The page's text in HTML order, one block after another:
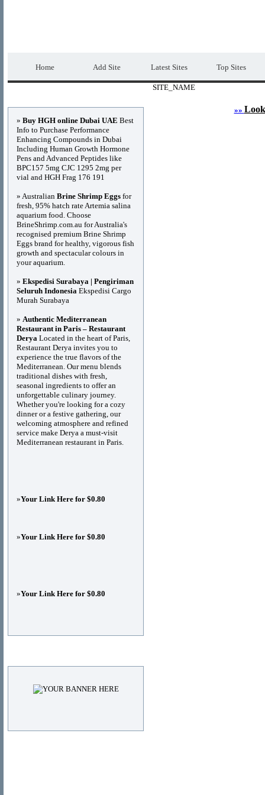
Home Add Site Latest Sites Top Sites
SITE_NAME
»»
» Buy HGH online Dubai UAE Best
Info to Purchase Performance
Enhancing Compounds in Dubai
Including Human Growth Hormone
Pens and Advanced Peptides like
BPC157 5mg CJC 1295 2mg per
vial and HGH Frag 176 191
» Australian Brine Shrimp Eggs for
fresh, 95% hatch rate Artemia salina
aquarium food. Choose
BrineShrimp.com.au for Australia's
recognised premium Brine Shrimp
Eggs brand for healthy, vigorous fish
growth and spectacular colours in
your aquarium.
» Ekspedisi Surabaya | Pengiriman
Seluruh Indonesia Ekspedisi Cargo
Murah Surabaya
» Authentic Mediterranean
Restaurant in Paris – Restaurant
Derya Located in the heart of Paris,
Restaurant Derya invites you to
experience the true flavors of the
Mediterranean. Our menu blends
traditional dishes with fresh,
seasonal ingredients to offer an
unforgettable culinary journey.
Whether you're looking for a cozy
dinner or a festive gathering, our
welcoming atmosphere and refined
service make Derya a must-visit
Mediterranean restaurant in Paris.
»Your Link Here for $0.80
»Your Link Here for $0.80
»Your Link Here for $0.80